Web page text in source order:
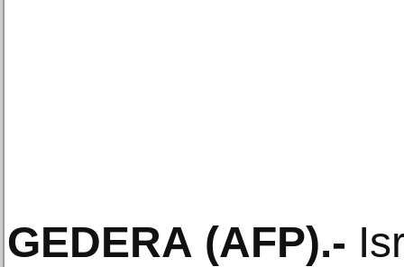
GEDERA (AFP).-